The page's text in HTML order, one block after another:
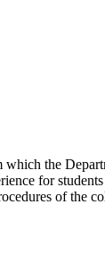
the
for
of the